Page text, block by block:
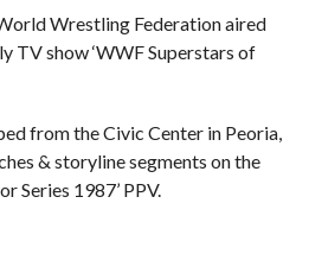
Wrestling Federation aired
TV show ‘WWF Superstars of
from the Civic Center in Peoria,
& storyline segments on the
Series 1987’ PPV.